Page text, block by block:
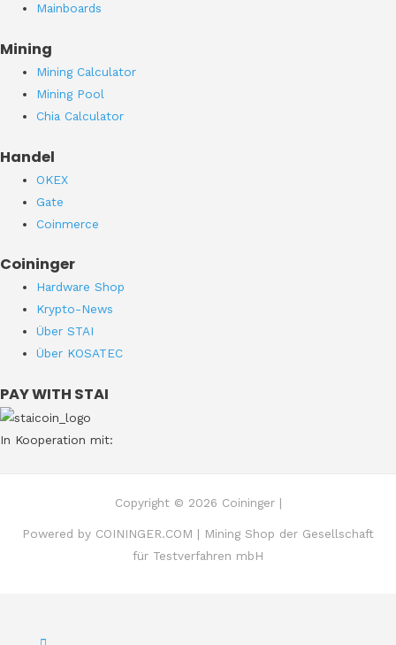
Mainboards
Mining
Mining Calculator
Mining Pool
Chia Calculator
Handel
OKEX
Gate
Coinmerce
Coininger
Hardware Shop
Krypto-News
Über STAI
Über KOSATEC
PAY WITH STAI
In Kooperation mit:
Copyright © 2026 Coininger |
Powered by COININGER.COM | Mining Shop der Gesellschaft
für Testverfahren mbH